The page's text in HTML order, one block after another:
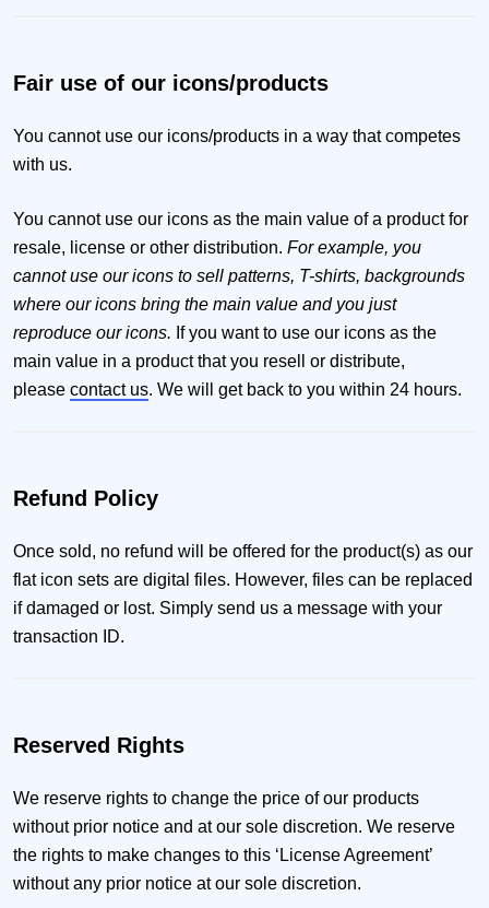
Fair use of our icons/products
You cannot use our icons/products in a way that competes
with us.
You cannot use our icons as the main value of a product for
resale, license or other distribution. For example, you
cannot use our icons to sell patterns, T-shirts, backgrounds
where our icons bring the main value and you just
reproduce our icons. If you want to use our icons as the
main value in a product that you resell or distribute,
please contact us. We will get back to you within 24 hours.
Refund Policy
Once sold, no refund will be offered for the product(s) as our
flat icon sets are digital files. However, files can be replaced
if damaged or lost. Simply send us a message with your
transaction ID.
Reserved Rights
We reserve rights to change the price of our products
without prior notice and at our sole discretion. We reserve
the rights to make changes to this ‘License Agreement’
without any prior notice at our sole discretion.